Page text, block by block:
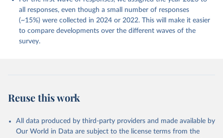
Retrieved on
April 8, 2026
Retrieved from
https://globalflourishingstudy.com/
Citation
This is the citation of the original data obtained from the source,
Johnson, B. R., Ritter, Z., Fogleman, A., Markham,
T. J. (2024, February 8). The Global Flourishing
Study. https://doi.org/10.17605/OSF.IO/3JTZ8
all responses, even though a small number of responses
(~15%) were collected in 2024 or 2022. This will make it easier
to compare developments over the different waves of the
survey.
Reuse this work
All data produced by third-party providers and made available by
Our World in Data are subject to the license terms from the